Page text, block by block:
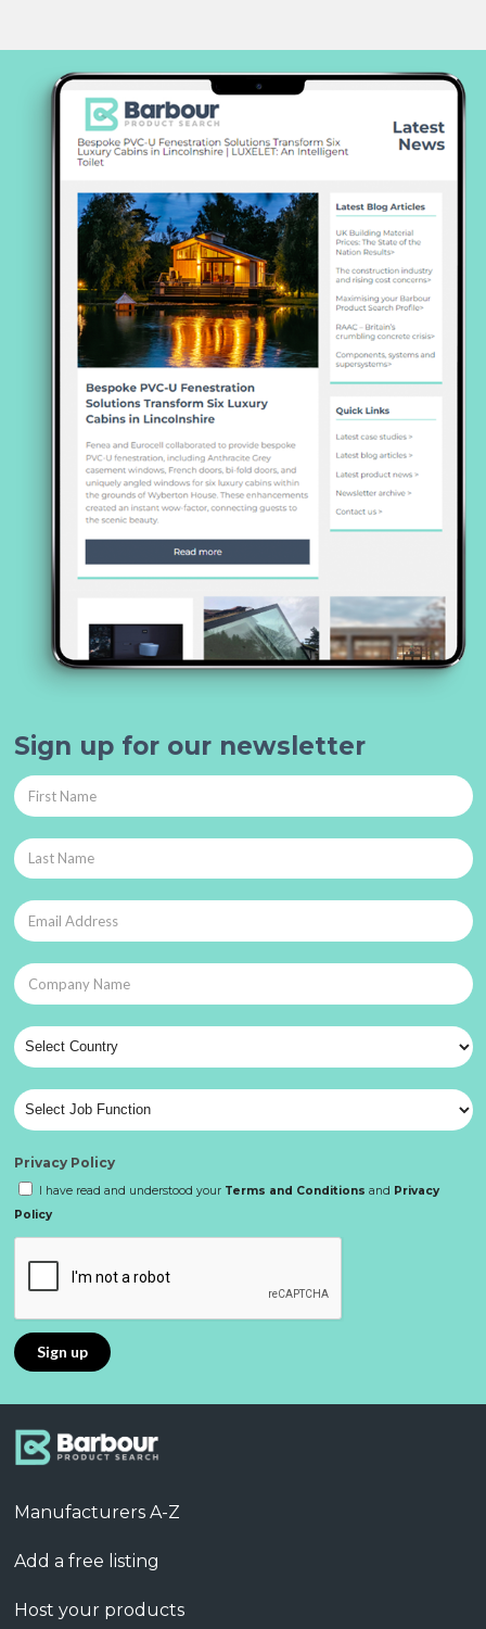
Sign up for our newsletter
Privacy Policy
I have read and understood your Terms and Conditions and Privacy
Policy
Manufacturers A-Z
Add a free listing
Host your products